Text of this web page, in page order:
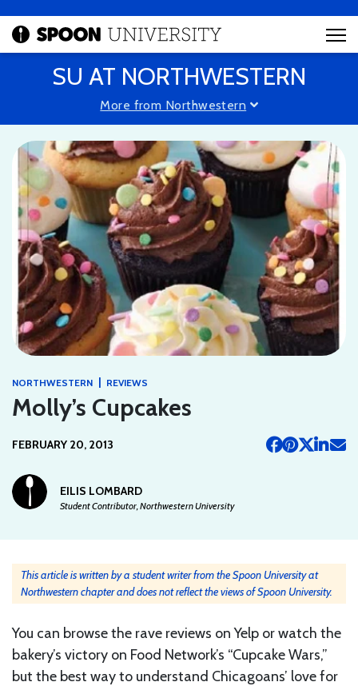
SU AT NORTHWESTERN
More from Northwestern
NORTHWESTERN | REVIEWS
Molly’s Cupcakes
FEBRUARY 20, 2013
EILIS LOMBARD
Student Contributor, Northwestern University
This article is written by a student writer from the Spoon University at
Northwestern chapter and does not reflect the views of Spoon University.
You can browse the rave reviews on Yelp or watch the
bakery’s victory on Food Network’s “Cupcake Wars,”
but the best way to understand Chicagoans’ love for